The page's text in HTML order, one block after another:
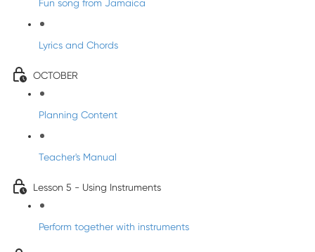
Fun song from Jamaica
Lyrics and Chords
OCTOBER
Planning Content
Teacher's Manual
Lesson 5 - Using Instruments
Perform together with instruments